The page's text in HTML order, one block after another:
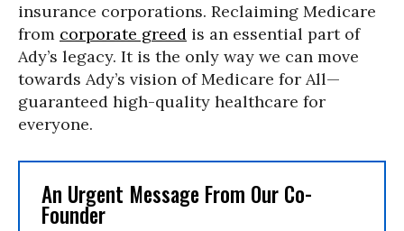
insurance corporations. Reclaiming Medicare
from corporate greed is an essential part of
Ady’s legacy. It is the only way we can move
towards Ady’s vision of Medicare for All—
guaranteed high-quality healthcare for
everyone.
An Urgent Message From Our Co-
Founder